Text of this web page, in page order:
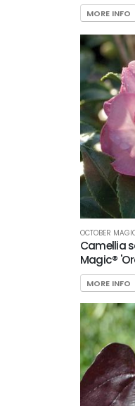
MORE INFO
OCTOBER
Camellia
Magic®
MORE INFO